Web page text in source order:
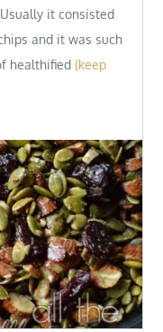
it consisted
and it was such
healthified (keep